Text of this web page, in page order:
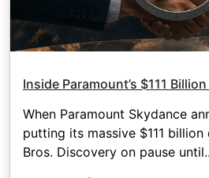
Inside Paramount’s $111
When Paramount Skydance
putting its massive $111
Bros. Discovery on pause